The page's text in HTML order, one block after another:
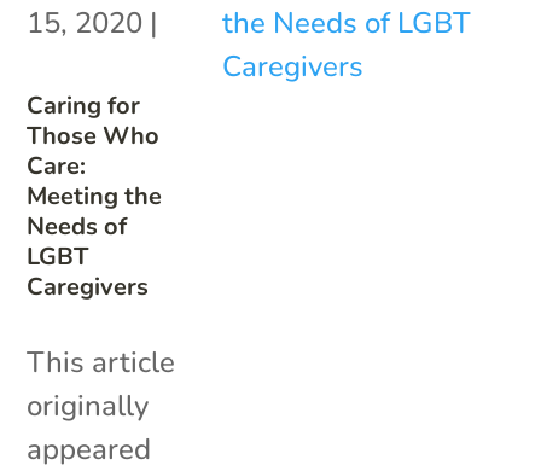
Caring for
Those Who
Care:
Meeting the
Needs of
LGBT
Caregivers
15, 2020 |
This article
originally
appeared